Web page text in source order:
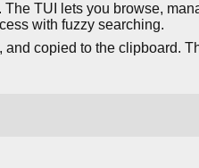
TUI lets you browse,
with fuzzy searching.
copied to the clipboard.